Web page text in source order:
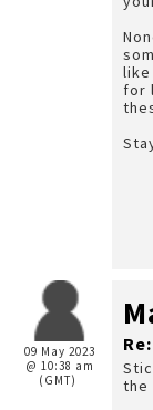
like
for
09 May 2023
@ 10:38 am
(GMT)
the